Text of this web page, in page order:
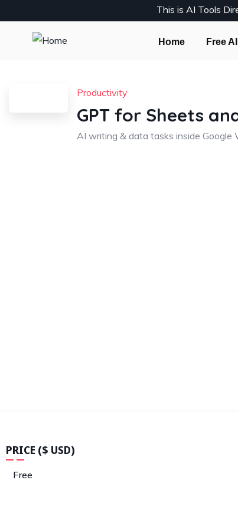
This is AI Tools
Home Free
Productivity
GPT for Sheets
AI writing & data tasks inside Google
PRICE ($ USD)
Free